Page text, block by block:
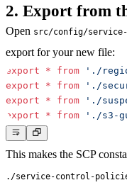
2. Export from
Open src/config/
export for your new file:
export * from './
export
* from './
export
* from './
export
* from './s3-
This makes the SCP
./service-control-